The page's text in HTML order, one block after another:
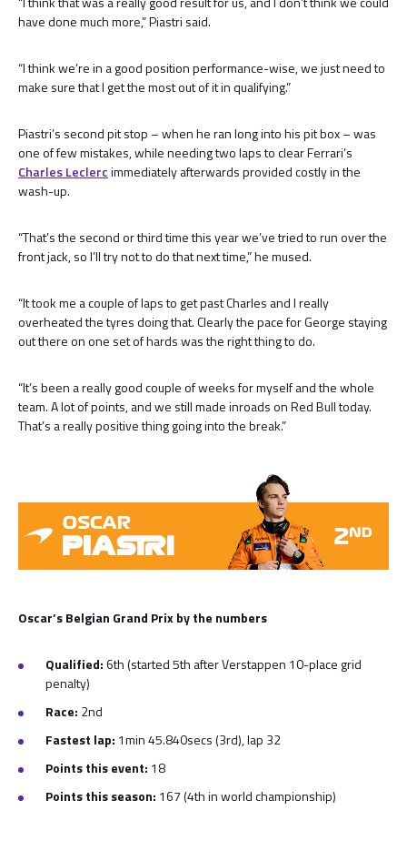
have done much more,” Piastri said.
“I think we’re in a good position performance-wise, we just need to
make sure that I get the most out of it in qualifying.”
Piastri’s second pit stop – when he ran long into his pit box – was
one of few mistakes, while needing two laps to clear Ferrari’s
Charles Leclercimmediately afterwards provided costly in the
wash-up.
“That’s the second or third time this year we’ve tried to run over the
front jack, so I’ll try not to do that next time,” he mused.
“It took me a couple of laps to get past Charles and I really
overheated the tyres doing that. Clearly the pace for George staying
out there on one set of hards was the right thing to do.
“It’s been a really good couple of weeks for myself and the whole
team. A lot of points, and we still made inroads on Red Bull today.
That’s a really positive thing going into the break.”
Oscar’s Belgian Grand Prix by the numbers
Qualified:6th (started 5th after Verstappen 10-place grid
penalty)
Race: 2nd
Fastest lap: 1min 45.840secs (3rd), lap 32
Points this event: 18
Points this season: 167(4th in world championship)